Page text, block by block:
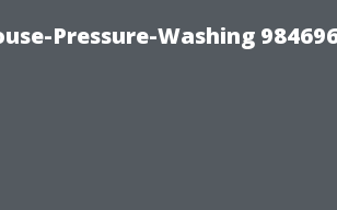
Pressure-Washing